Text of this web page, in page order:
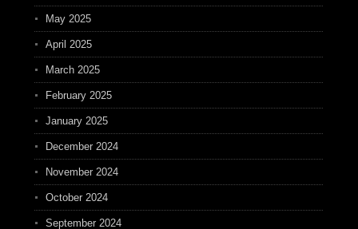
May 2025
April 2025
March 2025
February 2025
January 2025
December 2024
November 2024
October 2024
September 2024